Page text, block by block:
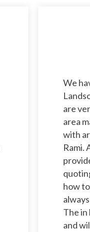
We
are
area
with
Rami.
how
The
and